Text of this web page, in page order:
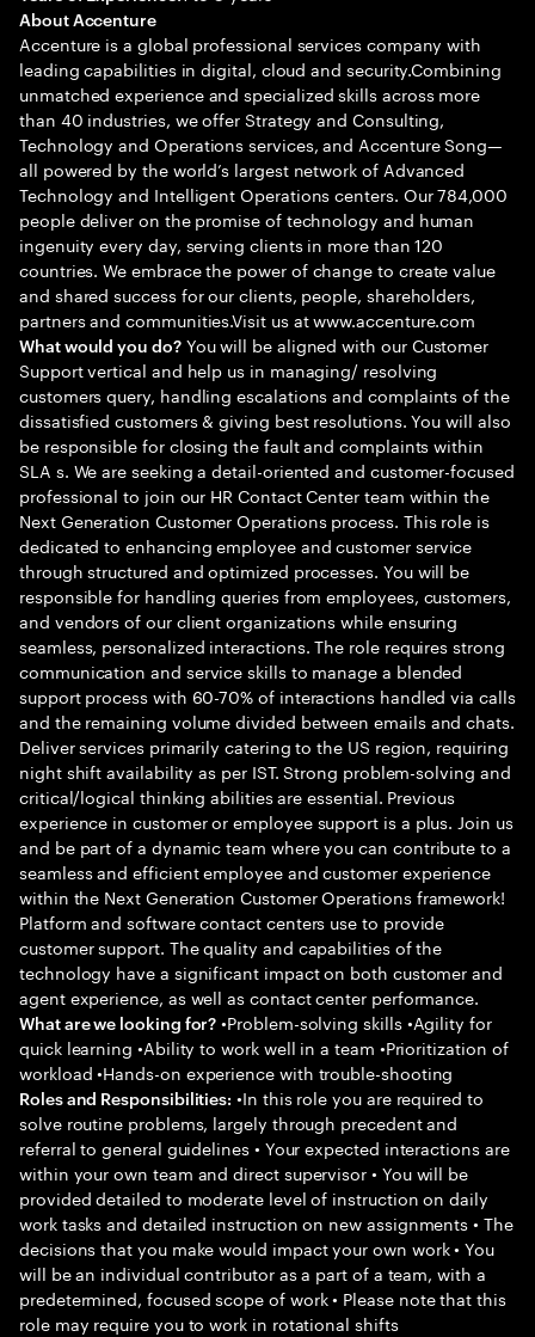
About Accenture
Accenture is a global professional services company with
leading capabilities in digital, cloud and security.Combining
unmatched experience and specialized skills across more
than 40 industries, we offer Strategy and Consulting,
Technology and Operations services, and Accenture Song—
all powered by the world’s largest network of Advanced
Technology and Intelligent Operations centers. Our 784,000
people deliver on the promise of technology and human
ingenuity every day, serving clients in more than 120
countries. We embrace the power of change to create value
and shared success for our clients, people, shareholders,
partners and communities.Visit us at www.accenture.com
What would you do?You will be aligned with our Customer
Support vertical and help us in managing/ resolving
customers query, handling escalations and complaints of the
dissatisfied customers & giving best resolutions. You will also
be responsible for closing the fault and complaints within
SLA s. We are seeking a detail-oriented and customer-focused
professional to join our HR Contact Center team within the
Next Generation Customer Operations process. This role is
dedicated to enhancing employee and customer service
through structured and optimized processes. You will be
responsible for handling queries from employees, customers,
and vendors of our client organizations while ensuring
seamless, personalized interactions. The role requires strong
communication and service skills to manage a blended
support process with 60-70% of interactions handled via calls
and the remaining volume divided between emails and chats.
Deliver services primarily catering to the US region, requiring
night shift availability as per IST. Strong problem-solving and
critical/logical thinking abilities are essential. Previous
experience in customer or employee support is a plus. Join us
and be part of a dynamic team where you can contribute to a
seamless and efficient employee and customer experience
within the Next Generation Customer Operations framework!
Platform and software contact centers use to provide
customer support. The quality and capabilities of the
technology have a significant impact on both customer and
agent experience, as well as contact center performance.
What are we looking for? •Problem-solving skills •Agility for
quick learning •Ability to work well in a team •Prioritization of
workload •Hands-on experience with trouble-shooting
Roles and Responsibilities: •In this role you are required to
solve routine problems, largely through precedent and
referral to general guidelines • Your expected interactions are
within your own team and direct supervisor • You will be
provided detailed to moderate level of instruction on daily
work tasks and detailed instruction on new assignments • The
decisions that you make would impact your own work • You
will be an individual contributor as a part of a team, with a
predetermined, focused scope of work • Please note that this
role may require you to work in rotational shifts